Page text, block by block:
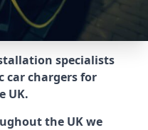
specialists
car chargers for
UK.
the UK we